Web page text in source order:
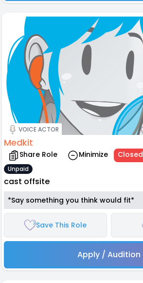
VOICE ACTOR
Medkit
Share Role Minimize Closed
Unpaid
cast offsite
*Say something you think would fit*
Save This Role
Apply / Audition